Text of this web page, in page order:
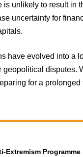
is unlikely to result in
uncertainty for
have evolved into a
disputes.
for a
Extremism Programme